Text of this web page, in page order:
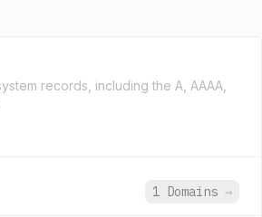
records, including the A, AAAA,
1 Domains →